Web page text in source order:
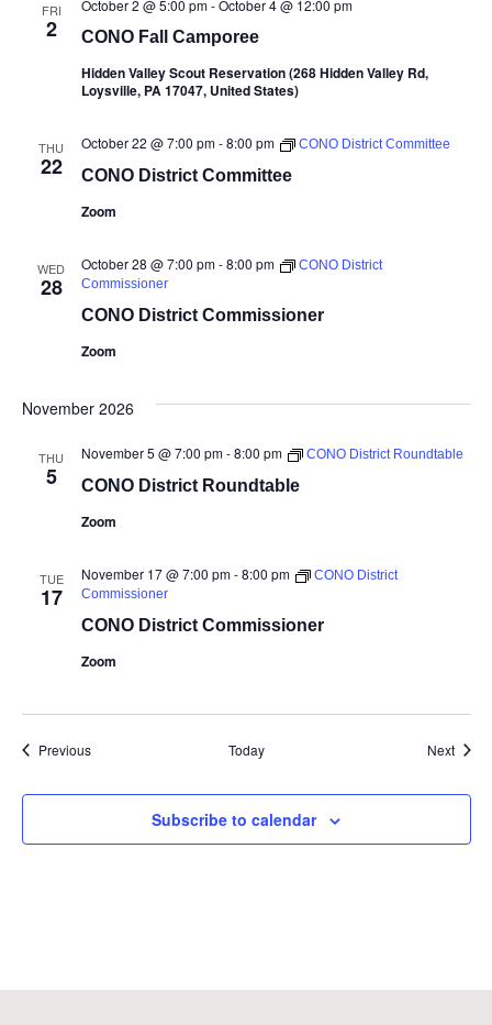
FRI
2 CONO Fall Camporee
October 2 @ 5:00 pm-October 4 @ 12:00 pm
Hidden Valley Scout Reservation (268 Hidden Valley Rd,
Loysville, PA 17047, United States)
THU
22 CONO District Committee
October 22 @ 7:00 pm-8:00 pm CONO District Committee
Zoom
WED
28
CONO District Commissioner
October 28 @ 7:00 pm-8:00 pm
CONO District
Commissioner
Zoom
November 2026
THU
5 CONO District Roundtable
November 5 @ 7:00 pm-8:00 pm CONO District Roundtable
Zoom
TUE
17
CONO District Commissioner
November 17 @ 7:00 pm-8:00 pm
CONO District
Commissioner
Zoom
PreviousEvents Today Next
Subscribe to calendar